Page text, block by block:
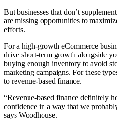
But businesses that don’t
are missing opportunities to
efforts.
For a high-growth eCommerce
drive short-term growth alongside
buying enough inventory to avoid
marketing campaigns. For these
to revenue-based finance.
“Revenue-based finance definitely
confidence in a way that we
says Woodhouse.